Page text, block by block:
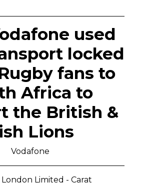
used
locked
fans to
Africa to
the British &
Lions
Vodafone
Limited - Carat